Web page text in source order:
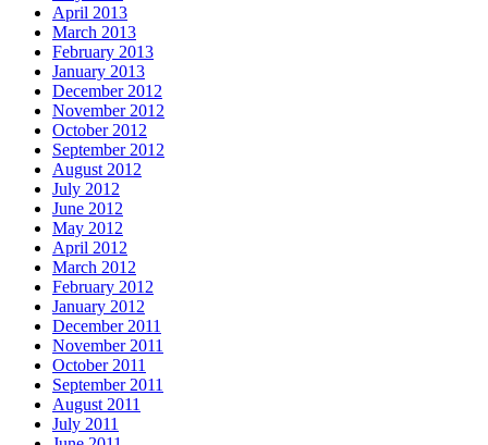
April 2013
March 2013
February 2013
January 2013
December 2012
November 2012
October 2012
September 2012
August 2012
July 2012
June 2012
May 2012
April 2012
March 2012
February 2012
January 2012
December 2011
November 2011
October 2011
September 2011
August 2011
July 2011